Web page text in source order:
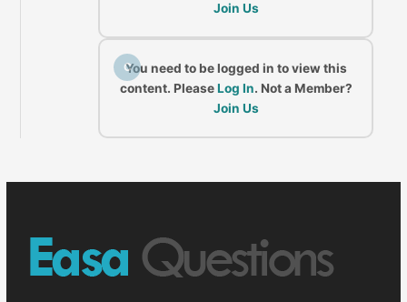
Join Us
C
You need to be logged in to view this
content. PleaseLog In. Not a Member?
Join Us